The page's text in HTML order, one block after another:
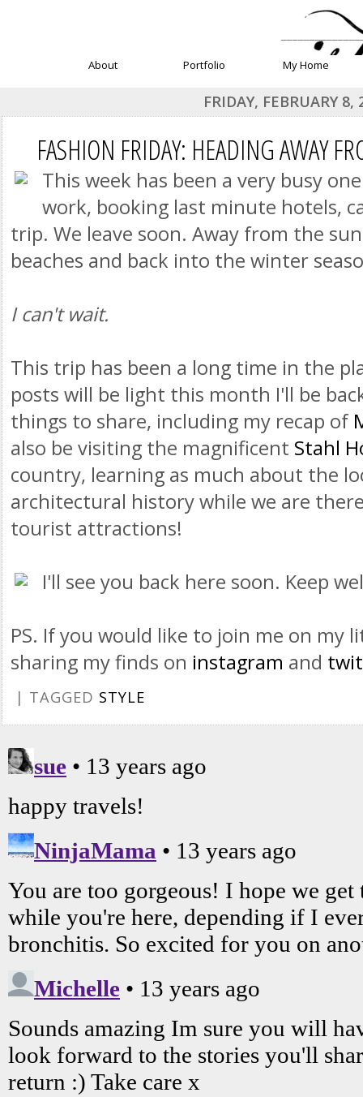
About Portfolio My Home
FRIDAY, FEBRUARY 8,
FASHION FRIDAY: HEADING AWAY
This week has been a very busy
work, booking last minute hotels,
trip. We leave soon. Away from the
beaches and back into the winter
I can't wait.
This trip has been a long time in the
posts will be light this month I'll be
things to share, including my recap of
also be visiting the magnificent Stahl
country, learning as much about the
architectural history while we are
tourist attractions!
I'll see you back here soon. Keep
PS. If you would like to join me on my
sharing my finds on instagram and
| TAGGED STYLE